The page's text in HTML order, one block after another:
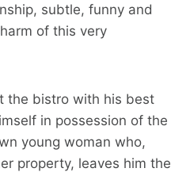
subtle, funny and
of this very
the bistro with his best
in possession of the
young woman who,
property, leaves him the